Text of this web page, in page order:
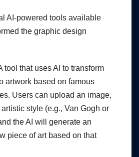
AI-powered tools available
the graphic design
tool that uses AI to transform
artwork based on famous
Users can upload an image,
style (e.g., Van Gogh or
the AI will generate an
piece of art based on that